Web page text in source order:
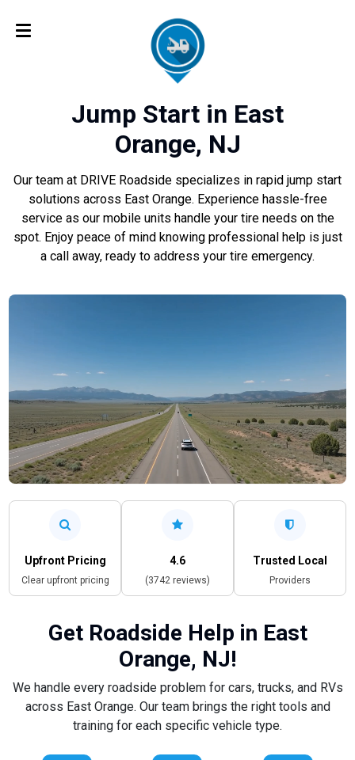
Jump Start in East
Orange, NJ
Our team at DRIVE Roadside specializes in rapid jump start
solutions across East Orange. Experience hassle-free
service as our mobile units handle your tire needs on the
spot. Enjoy peace of mind knowing professional help is just
a call away, ready to address your tire emergency.
Upfront Pricing
Clear upfront pricing
4.6
(3742 reviews)
Trusted Local
Providers
Get Roadside Help in East
Orange, NJ!
We handle every roadside problem for cars, trucks, and RVs
across East Orange. Our team brings the right tools and
training for each specific vehicle type.